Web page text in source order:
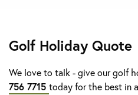
Golf Holiday Quote
We love to talk - give our golf
756 7715 today for the best in